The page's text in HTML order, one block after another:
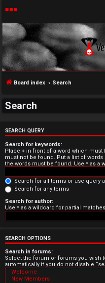
n
a
n
s
w
e
r
e
d
Board index Search
Search
SEARCH QUERY
Search for keywords:
Place + in front of a word which must
must not be found. Put a list of words
the words must be found. Use * as a
Search for all terms or use query
Search for any terms
Search for author:
Use * as a wildcard for partial
SEARCH OPTIONS
Search in forums:
Select the forum or forums you wish
automatically if you do not disable